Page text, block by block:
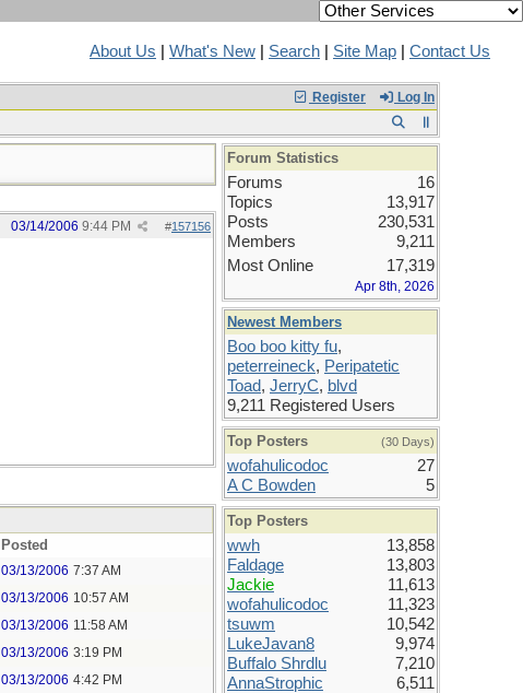
About Us What's New Search Site Map Contact Us
Register Log In
#157156
03/14/2006 9:44 PM
Posted
03/13/2006 7:37 AM
03/13/2006 10:57 AM
03/13/2006 11:58 AM
03/13/2006 3:19 PM
03/13/2006 4:42 PM
Forum Statistics
Forums
16
Topics
13,917
Posts
230,531
Members
9,211
Most Online
17,319
Apr 8th, 2026
Newest Members
Boo boo kitty fu,
peterreineck, Peripatetic
Toad, JerryC, blvd
9,211 Registered Users
Top Posters (30 Days)
wofahulicodoc
27
A C Bowden
5
Top Posters
wwh
13,858
Faldage
13,803
Jackie
11,613
wofahulicodoc
11,323
tsuwm
10,542
LukeJavan8
9,974
Buffalo Shrdlu
7,210
AnnaStrophic
6,511